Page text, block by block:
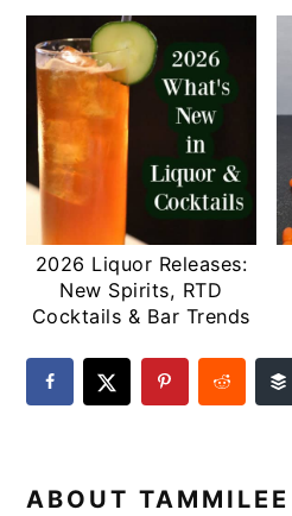
2026 Liquor Releases:
New Spirits, RTD
Cocktails & Bar Trends
ABOUTTAMMILEE